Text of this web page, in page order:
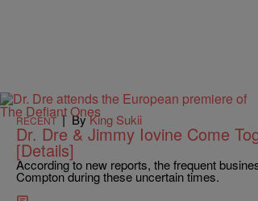
RECENT | ByKing Sukii
Dr. Dre & Jimmy Iovine Come
[Details]
According to new reports, the frequent
Compton during these uncertain times.